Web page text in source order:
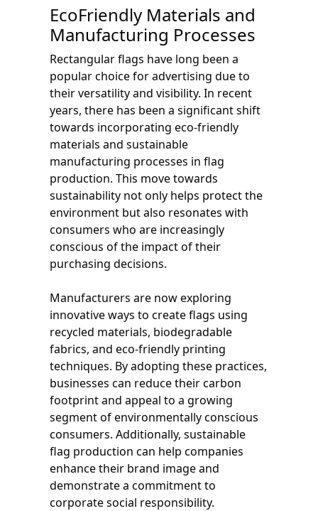
EcoFriendly Materials and
Manufacturing Processes
Rectangular flags have long been a
popular choice for advertising due to
their versatility and visibility. In recent
years, there has been a significant shift
towards incorporating eco-friendly
materials and sustainable
manufacturing processes in flag
production. This move towards
sustainability not only helps protect the
environment but also resonates with
consumers who are increasingly
conscious of the impact of their
purchasing decisions.
Manufacturers are now exploring
innovative ways to create flags using
recycled materials, biodegradable
fabrics, and eco-friendly printing
techniques. By adopting these practices,
businesses can reduce their carbon
footprint and appeal to a growing
segment of environmentally conscious
consumers. Additionally, sustainable
flag production can help companies
enhance their brand image and
demonstrate a commitment to
corporate social responsibility.